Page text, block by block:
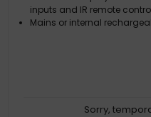
inputs and IR remote
Mains or internal
Sorry,